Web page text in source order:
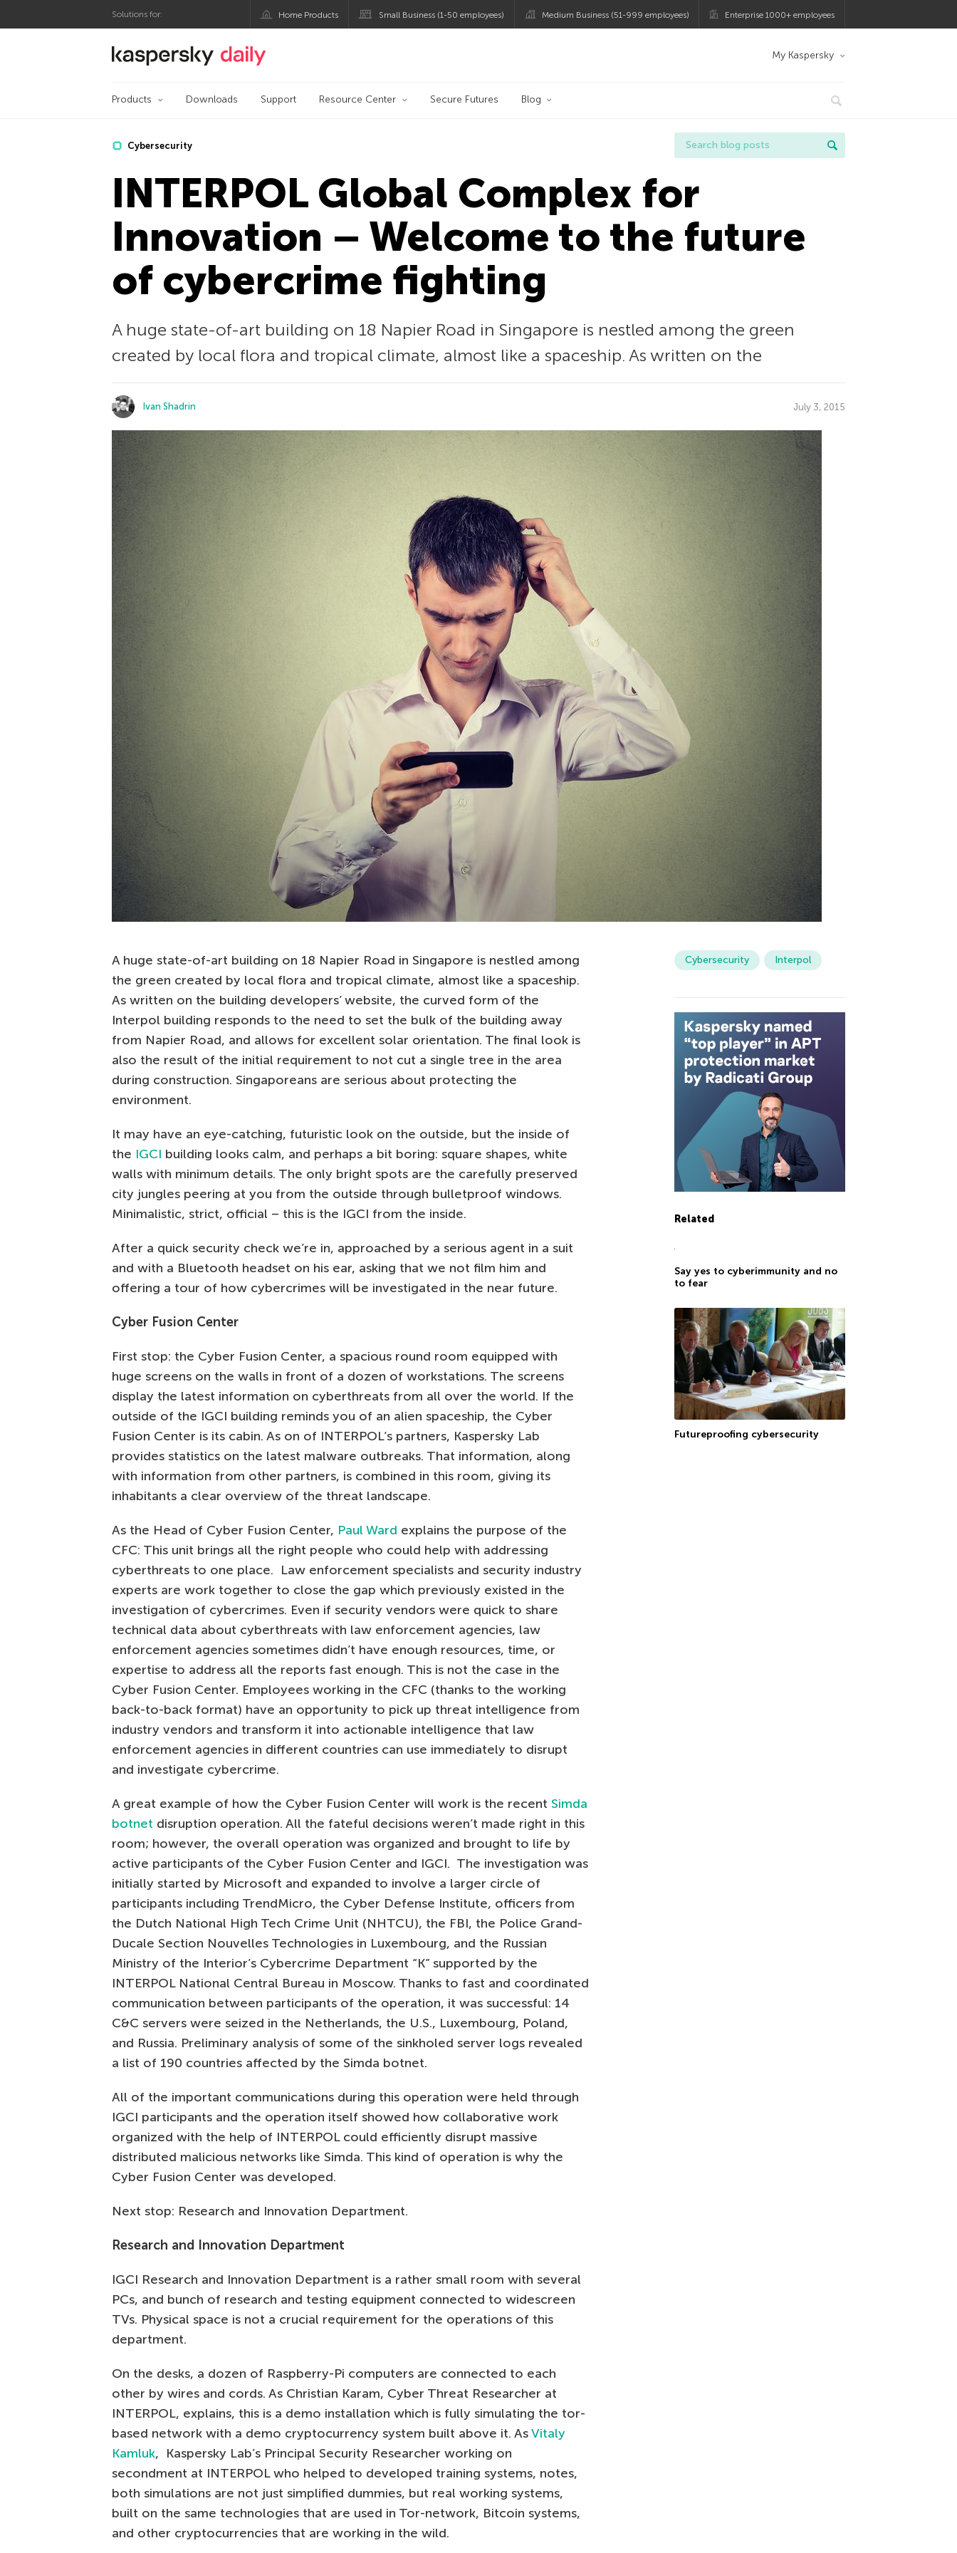
Solutions for: Home Products Small Business (1-50 employees) Medium Business (51-999 employees) Enterprise 1000+ employees
Kaspersky official blog My Kaspersky
Products Downloads Support Resource Center Secure Futures Blog
Cybersecurity
INTERPOL Global Complex for
Innovation – Welcome to the future
of cybercrime fighting
A huge state-of-art building on 18 Napier Road in Singapore is nestled among the green
created by local flora and tropical climate, almost like a spaceship. As written on the
Ivan Shadrin July 3, 2015
A huge state-of-art building on 18 Napier Road in Singapore is nestled among
the green created by local flora and tropical climate, almost like a spaceship.
As written on the building developers’ website, the curved form of the
Interpol building responds to the need to set the bulk of the building away
from Napier Road, and allows for excellent solar orientation. The final look is
also the result of the initial requirement to not cut a single tree in the area
during construction. Singaporeans are serious about protecting the
environment.
It may have an eye-catching, futuristic look on the outside, but the inside of
the IGCI building looks calm, and perhaps a bit boring: square shapes, white
walls with minimum details. The only bright spots are the carefully preserved
city jungles peering at you from the outside through bulletproof windows.
Minimalistic, strict, official – this is the IGCI from the inside.
After a quick security check we’re in, approached by a serious agent in a suit
and with a Bluetooth headset on his ear, asking that we not film him and
offering a tour of how cybercrimes will be investigated in the near future.
Cyber Fusion Center
First stop: the Cyber Fusion Center, a spacious round room equipped with
huge screens on the walls in front of a dozen of workstations. The screens
display the latest information on cyberthreats from all over the world. If the
outside of the IGCI building reminds you of an alien spaceship, the Cyber
Fusion Center is its cabin. As on of INTERPOL’s partners, Kaspersky Lab
provides statistics on the latest malware outbreaks. That information, along
with information from other partners, is combined in this room, giving its
inhabitants a clear overview of the threat landscape.
As the Head of Cyber Fusion Center, Paul Ward explains the purpose of the
CFC: This unit brings all the right people who could help with addressing
cyberthreats to one place. Law enforcement specialists and security industry
experts are work together to close the gap which previously existed in the
investigation of cybercrimes. Even if security vendors were quick to share
technical data about cyberthreats with law enforcement agencies, law
enforcement agencies sometimes didn’t have enough resources, time, or
expertise to address all the reports fast enough. This is not the case in the
Cyber Fusion Center. Employees working in the CFC (thanks to the working
back-to-back format) have an opportunity to pick up threat intelligence from
industry vendors and transform it into actionable intelligence that law
enforcement agencies in different countries can use immediately to disrupt
and investigate cybercrime.
A great example of how the Cyber Fusion Center will work is the recent Simda
botnet disruption operation. All the fateful decisions weren’t made right in this
room; however, the overall operation was organized and brought to life by
active participants of the Cyber Fusion Center and IGCI. The investigation was
initially started by Microsoft and expanded to involve a larger circle of
participants including TrendMicro, the Cyber Defense Institute, officers from
the Dutch National High Tech Crime Unit (NHTCU), the FBI, the Police Grand-
Ducale Section Nouvelles Technologies in Luxembourg, and the Russian
Ministry of the Interior’s Cybercrime Department “K” supported by the
INTERPOL National Central Bureau in Moscow. Thanks to fast and coordinated
communication between participants of the operation, it was successful: 14
C&C servers were seized in the Netherlands, the U.S., Luxembourg, Poland,
and Russia. Preliminary analysis of some of the sinkholed server logs revealed
a list of 190 countries affected by the Simda botnet.
All of the important communications during this operation were held through
IGCI participants and the operation itself showed how collaborative work
organized with the help of INTERPOL could efficiently disrupt massive
distributed malicious networks like Simda. This kind of operation is why the
Cyber Fusion Center was developed.
Next stop: Research and Innovation Department.
Research and Innovation Department
IGCI Research and Innovation Department is a rather small room with several
PCs, and bunch of research and testing equipment connected to widescreen
TVs. Physical space is not a crucial requirement for the operations of this
department.
On the desks, a dozen of Raspberry-Pi computers are connected to each
other by wires and cords. As Christian Karam, Cyber Threat Researcher at
INTERPOL, explains, this is a demo installation which is fully simulating the tor-
based network with a demo cryptocurrency system built above it. AsVitaly
Kamluk, Kaspersky Lab’s Principal Security Researcher working on
secondment at INTERPOL who helped to developed training systems, notes,
both simulations are not just simplified dummies, but real working systems,
built on the same technologies that are used in Tor-network, Bitcoin systems,
and other cryptocurrencies that are working in the wild.
Cybersecurity Interpol
Related
Say yes to cyberimmunity and no
to fear
Futureproofing cybersecurity